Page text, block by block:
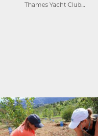
Thames Yacht Club…